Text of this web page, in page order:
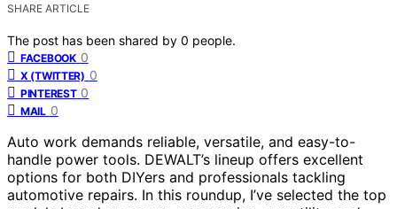
SHARE ARTICLE
The post has been shared by 0 people.
FACEBOOK 0
X (TWITTER) 0
PINTEREST 0
MAIL 0
Auto work demands reliable, versatile, and easy-to-
handle power tools. DEWALT’s lineup offers excellent
options for both DIYers and professionals tackling
automotive repairs. In this roundup, I’ve selected the top